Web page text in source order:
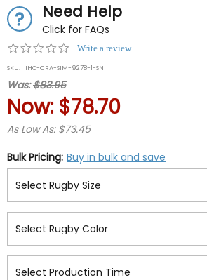
Need Help
Click for FAQs
0.0
rating
Write a review
SKU: IHO-CRA-SIM-9278-1-SN
Was:$83.95
Now: $78.70
As Low As: $73.45
Bulk Pricing: Buy in bulk and save